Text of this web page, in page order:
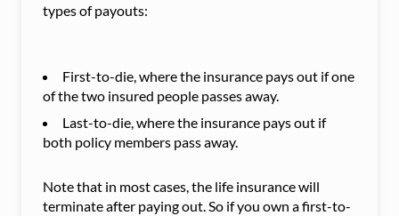
types of payouts:
First-to-die, where the insurance pays out if one
of the two insured people passes away.
Last-to-die, where the insurance pays out if
both policy members pass away.
Note that in most cases, the life insurance will
terminate after paying out. So if you own a first-to-